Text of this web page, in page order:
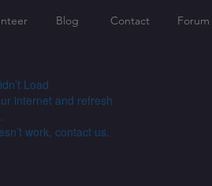
Blog Contact Forum
Load
internet and refresh
work, contact us.